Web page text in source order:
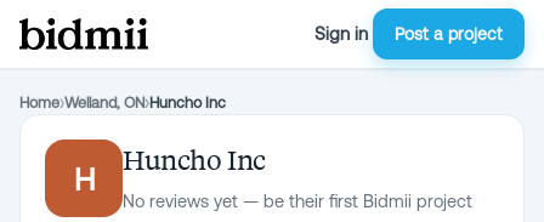
Sign in Post a project
Home›Welland, ON›Huncho Inc
H
Huncho Inc
No reviews yet — be their first Bidmii project